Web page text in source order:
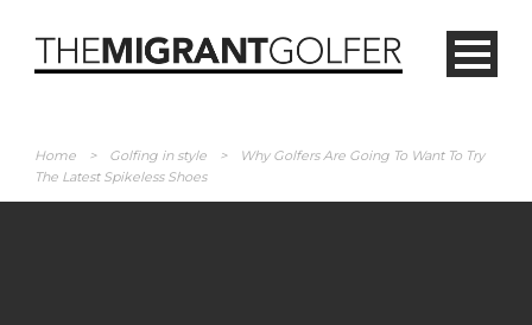
Home > Golfing in style >
Why Golfers Are Going To Want To Try
The Latest Spikeless Shoes